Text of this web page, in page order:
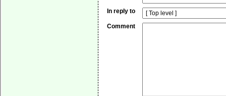
In reply to
Comment